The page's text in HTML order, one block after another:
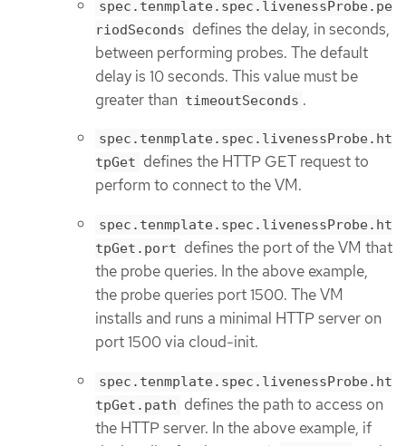
spec.tenmplate.spec.livenessProbe.pe
riodSeconds defines the delay, in seconds,
between performing probes. The default
delay is 10 seconds. This value must be
greater than timeoutSeconds .
spec.tenmplate.spec.livenessProbe.ht
tpGet defines the HTTP GET request to
perform to connect to the VM.
spec.tenmplate.spec.livenessProbe.ht
tpGet.port defines the port of the VM that
the probe queries. In the above example,
the probe queries port 1500. The VM
installs and runs a minimal HTTP server on
port 1500 via cloud-init.
spec.tenmplate.spec.livenessProbe.ht
tpGet.path defines the path to access on
the HTTP server. In the above example, if